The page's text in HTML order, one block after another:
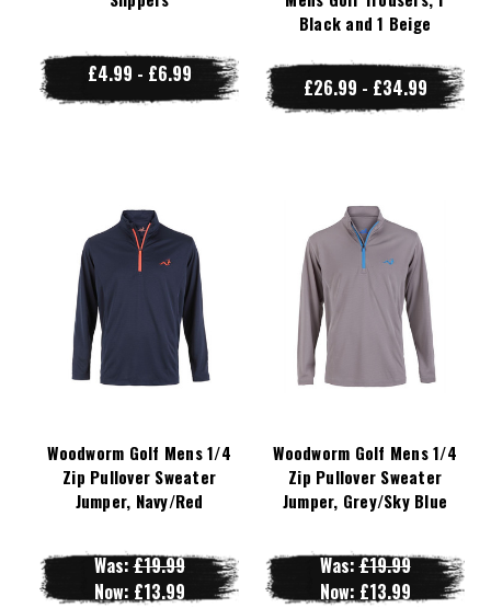
£4.99 - £6.99
Black and 1 Beige
£26.99 - £34.99
Woodworm Golf Mens 1/4
Zip Pullover Sweater
Jumper, Navy/Red
Was:£19.99
Now: £13.99
Woodworm Golf Mens 1/4
Zip Pullover Sweater
Jumper, Grey/Sky Blue
Was:£19.99
Now: £13.99